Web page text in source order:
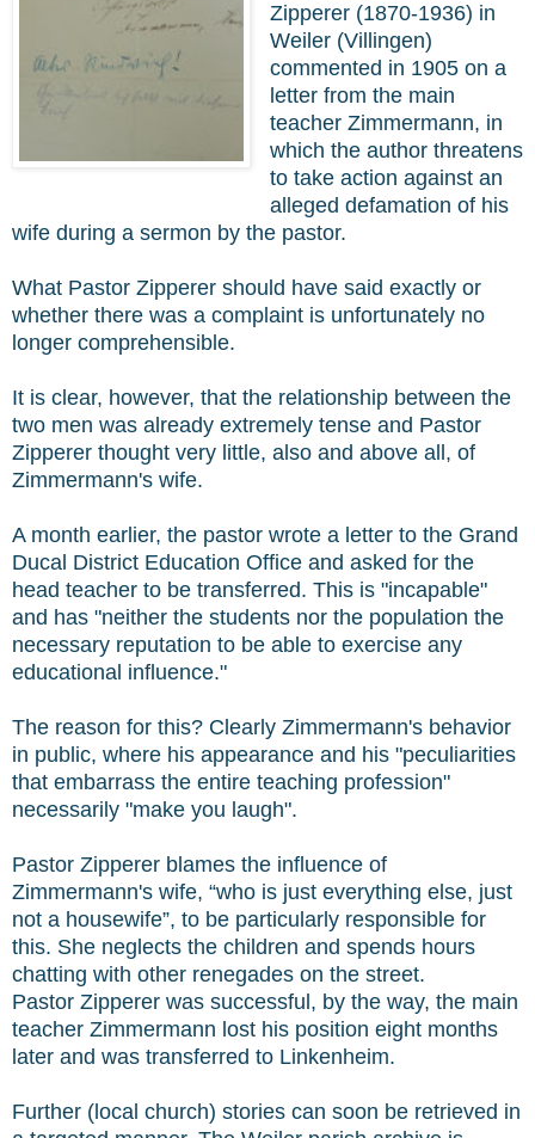
Zipperer (1870-1936) in
Weiler (Villingen)
commented in 1905 on a
letter from the main
teacher Zimmermann, in
which the author threatens
to take action against an
alleged defamation of his
wife during a sermon by the pastor.
What Pastor Zipperer should have said exactly or
whether there was a complaint is unfortunately no
longer comprehensible.
It is clear, however, that the relationship between the
two men was already extremely tense and Pastor
Zipperer thought very little, also and above all, of
Zimmermann's wife.
A month earlier, the pastor wrote a letter to the Grand
Ducal District Education Office and asked for the
head teacher to be transferred. This is "incapable"
and has "neither the students nor the population the
necessary reputation to be able to exercise any
educational influence."
The reason for this? Clearly Zimmermann's behavior
in public, where his appearance and his "peculiarities
that embarrass the entire teaching profession"
necessarily "make you laugh".
Pastor Zipperer blames the influence of
Zimmermann's wife, “who is just everything else, just
not a housewife”, to be particularly responsible for
this. She neglects the children and spends hours
chatting with other renegades on the street.
Pastor Zipperer was successful, by the way, the main
teacher Zimmermann lost his position eight months
later and was transferred to Linkenheim.
Further (local church) stories can soon be retrieved in